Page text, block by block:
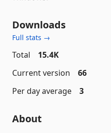
Downloads
Full stats →
Total
15.4K
Current version
66
Per day average
3
About